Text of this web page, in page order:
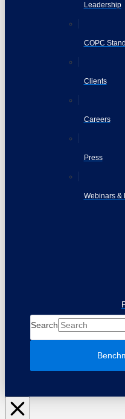
Leadership
COPC
Clients
Careers
Press
Webinars &
Search